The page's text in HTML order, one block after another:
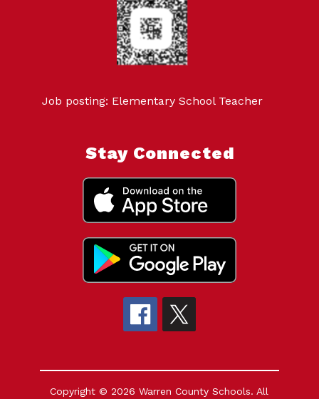
Job posting: Elementary School Teacher
Stay Connected
Copyright © 2026 Warren County Schools. All